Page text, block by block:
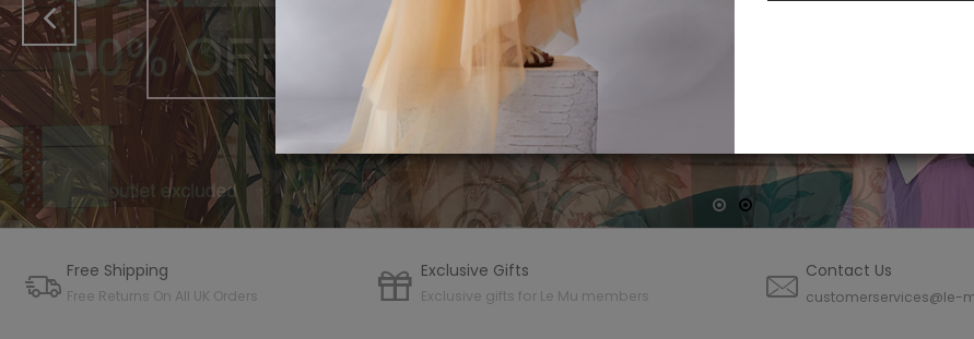
COLLECTION
SHOP NOW
Free Shipping
Free Returns On All UK Orders
Exclusive Gifts
Exclusive gifts for Le Mu members
Contact Us
customerservices@le-